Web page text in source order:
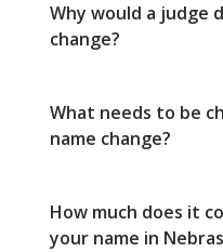
Why would a judge
change?
What needs to be
name change?
How much does it
your name in